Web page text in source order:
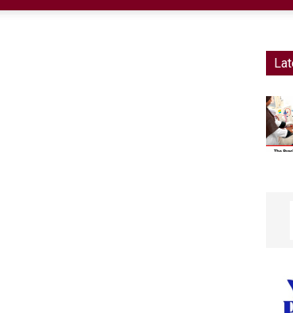
Somaliland